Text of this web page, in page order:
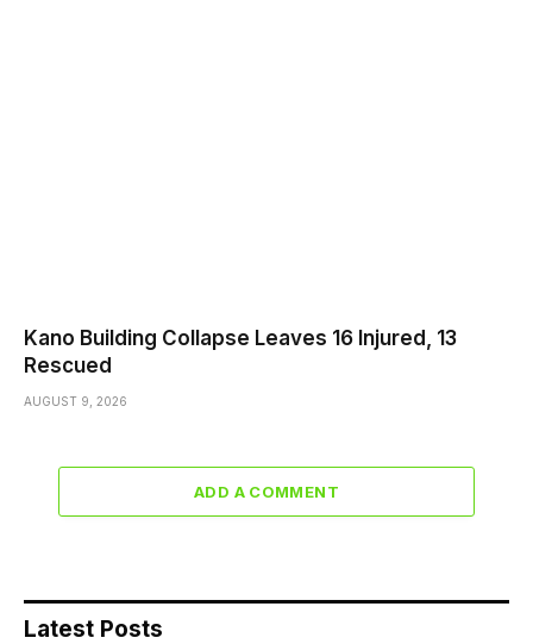
Kano Building Collapse Leaves 16 Injured, 13
Rescued
AUGUST 9, 2026
ADD A COMMENT
Latest Posts